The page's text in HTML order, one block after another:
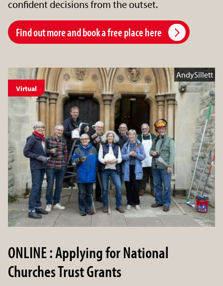
confident decisions from the outset.
Find out more and book a free place here
Virtual
AndySillett
ONLINE : Applying for National
Churches Trust Grants